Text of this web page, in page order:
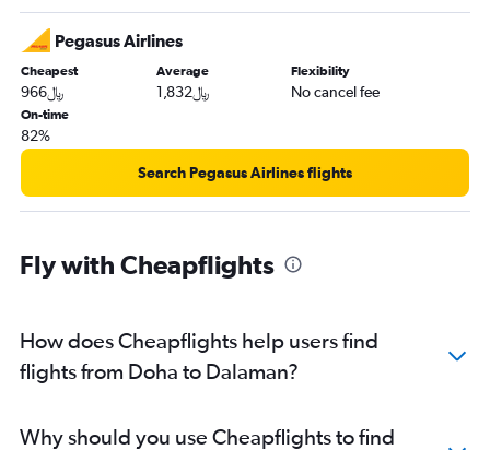
Pegasus Airlines
Cheapest
966﷼
Average
1,832﷼
Flexibility
No cancel fee
On-time
82%
Search Pegasus Airlines flights
Fly with Cheapflights
How does Cheapflights help users find
flights from Doha to Dalaman?
Why should you use Cheapflights to find